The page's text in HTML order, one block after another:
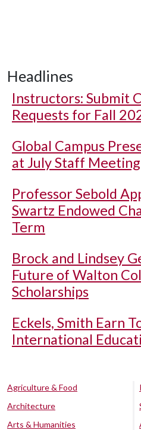
Headlines
Instructors: Submit
Requests for Fall
Global Campus
at July Staff Meeting
Professor Sebold
Swartz Endowed
Term
Brock and Lindsey
Future of Walton
Scholarships
Eckels, Smith Earn
International
Agriculture & Food
Architecture
Arts & Humanities